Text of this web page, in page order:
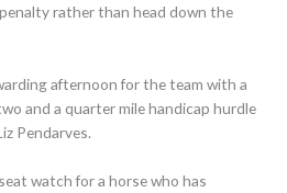
rather than head down the
afternoon for the team with a
and a quarter mile handicap hurdle
Pendarves.
watch for a horse who has